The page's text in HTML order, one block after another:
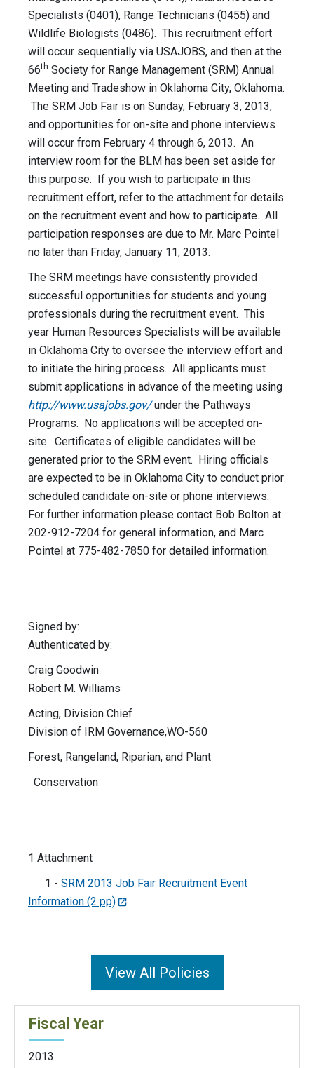
Specialists (0401), Range Technicians (0455) and
Wildlife Biologists (0486). This recruitment effort
will occur sequentially via USAJOBS, and then at the
66th Society for Range Management (SRM) Annual
Meeting and Tradeshow in Oklahoma City, Oklahoma.
The SRM Job Fair is on Sunday, February 3, 2013,
and opportunities for on-site and phone interviews
will occur from February 4 through 6, 2013. An
interview room for the BLM has been set aside for
this purpose. If you wish to participate in this
recruitment effort, refer to the attachment for details
on the recruitment event and how to participate. All
participation responses are due to Mr. Marc Pointel
no later than Friday, January 11, 2013.
The SRM meetings have consistently provided
successful opportunities for students and young
professionals during the recruitment event. This
year Human Resources Specialists will be available
in Oklahoma City to oversee the interview effort and
to initiate the hiring process. All applicants must
submit applications in advance of the meeting using
http://www.usajobs.gov/under the Pathways
Programs. No applications will be accepted on-
site. Certificates of eligible candidates will be
generated prior to the SRM event. Hiring officials
are expected to be in Oklahoma City to conduct prior
scheduled candidate on-site or phone interviews.
For further information please contact Bob Bolton at
202-912-7204 for general information, and Marc
Pointel at 775-482-7850 for detailed information.
Signed by:
Authenticated by:
Craig Goodwin
Robert M. Williams
Acting, Division Chief
Division of IRM Governance,WO-560
Forest, Rangeland, Riparian, and Plant
Conservation
1 Attachment
1 - SRM 2013 Job Fair Recruitment Event
Information (2 pp)
View All Policies
Fiscal Year
2013